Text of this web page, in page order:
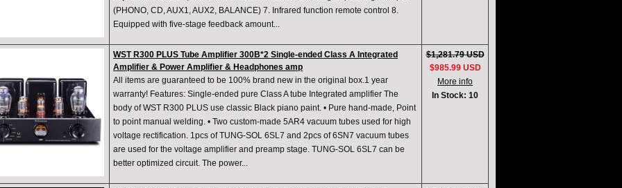
(PHONO, CD, AUX1, AUX2, BALANCE) 7. Infrared function remote control 8.
Equipped with five-stage feedback amount...
WST R300 PLUS Tube Amplifier 300B*2 Single-ended Class A Integrated
Amplifier & Power Amplifier & Headphones amp
All items are guaranteed to be 100% brand new in the original box.1 year
warranty! Features: Single-ended pure Class A tube Integrated amplifier The
body of WST R300 PLUS use classic Black piano paint. • Pure hand-made, Point
to point manual welding. • Two custom-made 5AR4 vacuum tubes used for high
voltage rectification. 1pcs of TUNG-SOL 6SL7 and 2pcs of 6SN7 vacuum tubes
are used for the voltage amplifier and preamp stage. TUNG-SOL 6SL7 can be
better optimized circuit. The power...
$1,281.79 USD
$985.99 USD
More info
In Stock: 10